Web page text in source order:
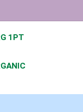
1PT